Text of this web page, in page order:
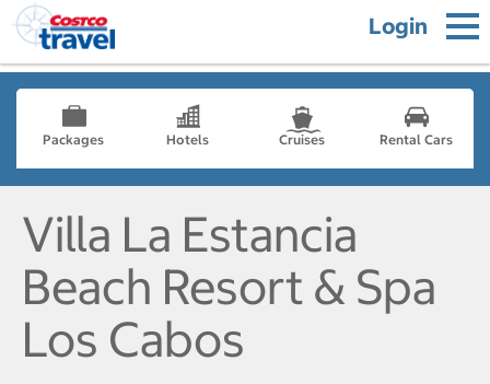
Login
Packages Hotels Cruises Rental Cars
Villa La Estancia
Beach Resort & Spa
Los Cabos